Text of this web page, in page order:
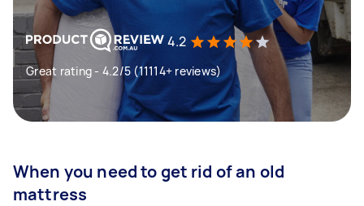
4.2
Great rating - 4.2/5 (11114+ reviews)
When you need to get rid of an old
mattress